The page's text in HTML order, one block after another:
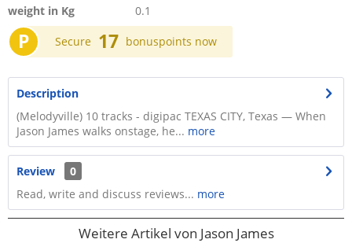
weight in Kg
0.1
P Secure 17 bonuspoints now
Description
(Melodyville) 10 tracks - digipac TEXAS CITY, Texas — When
Jason James walks onstage, he... more
Review
0
Read, write and discuss reviews... more
Weitere Artikel von Jason James